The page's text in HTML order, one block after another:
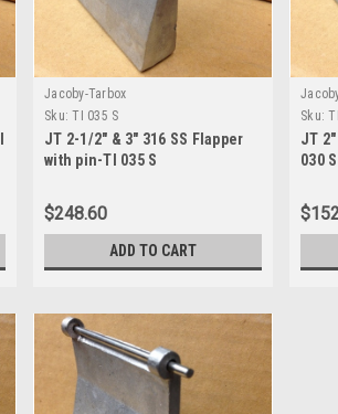
Jacoby-Tarbox
Sku: TI 035 S
JT 2-1/2" & 3" 316 SS Flapper
with pin-TI 035 S
$248.60
ADD TO CART
Sku:
JT
030 S